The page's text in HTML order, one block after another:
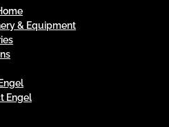
& Equipment
Engel